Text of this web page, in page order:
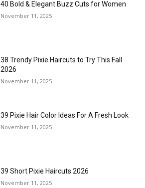
40 Bold & Elegant Buzz Cuts for Women
November 11, 2025
38 Trendy Pixie Haircuts to Try This Fall
2026
November 11, 2025
39 Pixie Hair Color Ideas For A Fresh Look
November 11, 2025
39 Short Pixie Haircuts 2026
November 11, 2025